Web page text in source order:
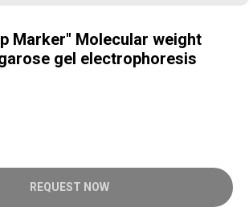
Marker" Molecular weight
gel electrophoresis
REQUEST NOW